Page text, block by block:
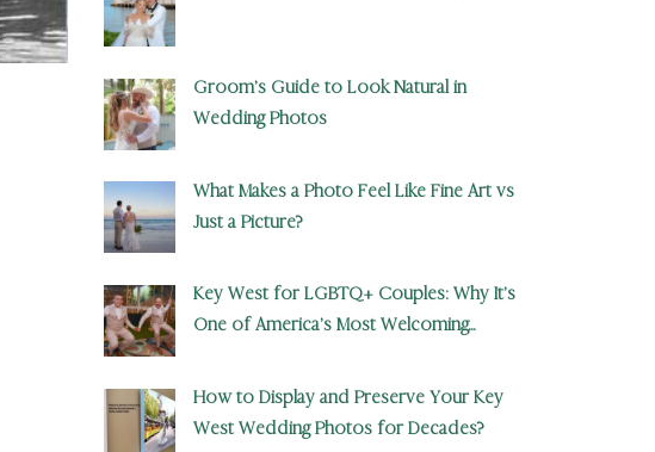
Groom’s Guide to Look Natural in
Wedding Photos
What Makes a Photo Feel Like Fine Art vs
Just a Picture?
Key West for LGBTQ+ Couples: Why It’s
One of America’s Most Welcoming
How to Display and Preserve Your Key
West Wedding Photos for Decades?